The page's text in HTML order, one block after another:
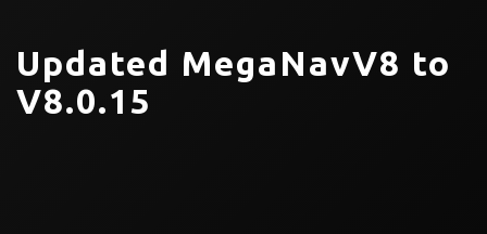
Updated MegaNavV8 to
V8.0.15